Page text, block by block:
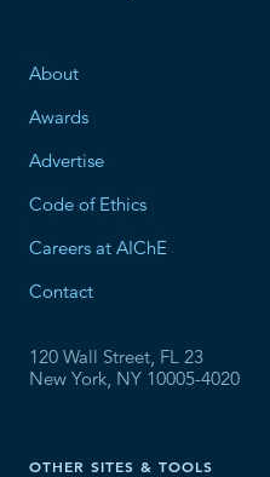
About
Awards
Advertise
Code of Ethics
Careers at AIChE
Contact
120 Wall Street, FL 23
New York, NY 10005-4020
OTHER SITES & TOOLS